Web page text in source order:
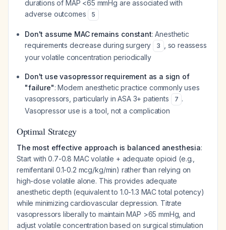
durations of MAP <65 mmHg are associated with
adverse outcomes
5
Don't assume MAC remains constant: Anesthetic
requirements decrease during surgery
3
, so reassess
your volatile concentration periodically
Don't use vasopressor requirement as a sign of
"failure": Modern anesthetic practice commonly uses
vasopressors, particularly in ASA 3+ patients
7 .
Vasopressor use is a tool, not a complication
Optimal Strategy
The most effective approach is balanced anesthesia:
Start with 0.7-0.8 MAC volatile + adequate opioid (e.g.,
remifentanil 0.1-0.2 mcg/kg/min) rather than relying on
high-dose volatile alone. This provides adequate
anesthetic depth (equivalent to 1.0-1.3 MAC total potency)
while minimizing cardiovascular depression. Titrate
vasopressors liberally to maintain MAP >65 mmHg, and
adjust volatile concentration based on surgical stimulation